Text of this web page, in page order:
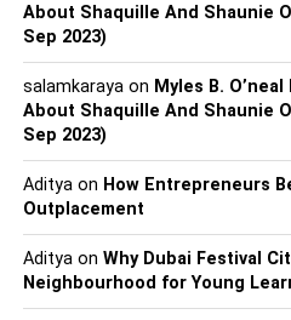
Yankel was inspired by his
wanted to follow in her
Yankel began modeling at the
professional acting career
Who is Yankel
Girlfriend?
About Shaquille And Shaunie
Sep 2023)
salamkarayaon Myles B.
About Shaquille And Shaunie
Sep 2023)
Adityaon How Entrepreneurs
Outplacement
Adityaon Why Dubai Festival
Neighbourhood for Young